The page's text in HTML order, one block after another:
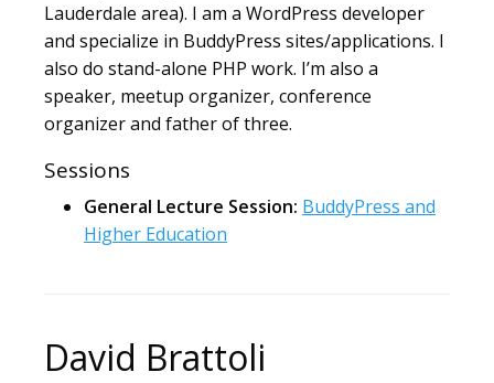
Lauderdale area). I am a WordPress developer
and specialize in BuddyPress sites/applications. I
also do stand-alone PHP work. I’m also a
speaker, meetup organizer, conference
organizer and father of three.
Sessions
General Lecture Session: BuddyPress and
Higher Education
David Brattoli